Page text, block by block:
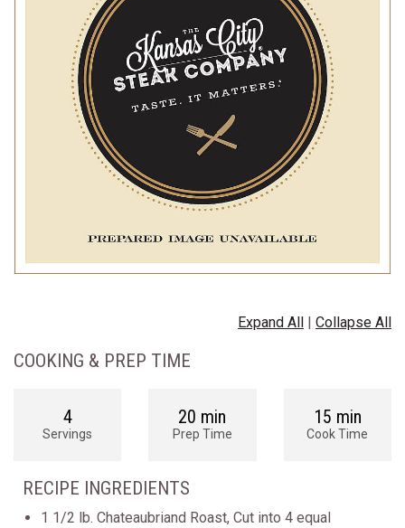
Expand All | Collapse All
COOKING & PREP TIME
4
Servings
20 min
Prep Time
15 min
Cook Time
RECIPE INGREDIENTS
1 1/2 lb. Chateaubriand Roast, Cut into 4 equal